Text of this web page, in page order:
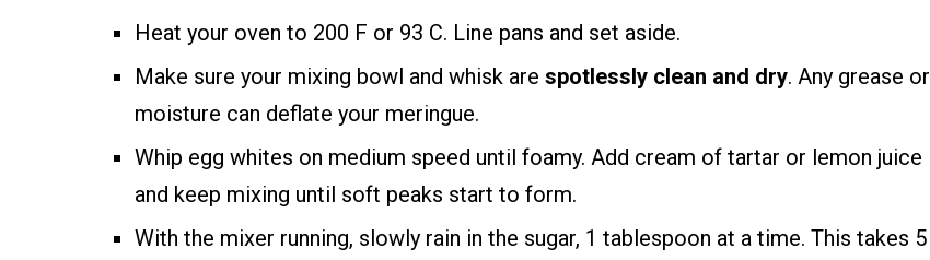
Heat your oven to 200 F or 93 C. Line pans and set aside.
Make sure your mixing bowl and whisk are spotlessly clean and dry. Any grease or
moisture can deflate your meringue.
Whip egg whites on medium speed until foamy. Add cream of tartar or lemon juice
and keep mixing until soft peaks start to form.
With the mixer running, slowly rain in the sugar, 1 tablespoon at a time. This takes 5